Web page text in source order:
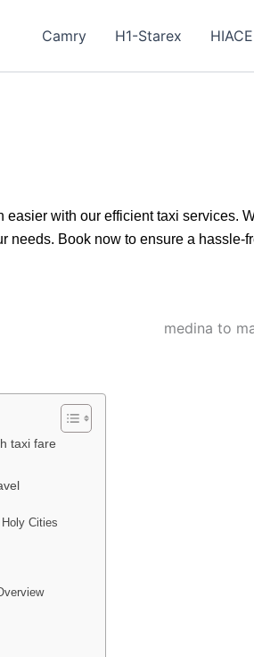
Camry H1-Starex HIACE
with our efficient taxi services.
needs. Book now to ensure a
taxi fare
Cities